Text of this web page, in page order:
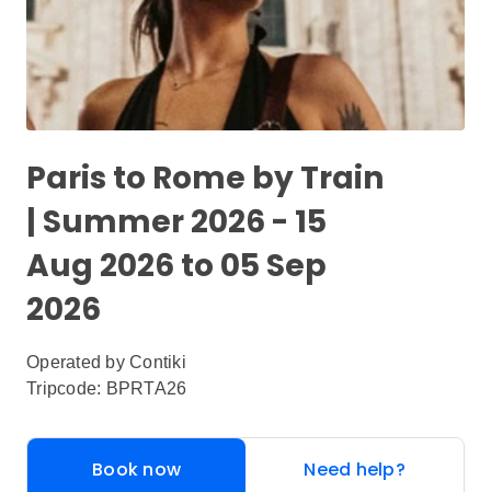
Paris to Rome by Train
| Summer 2026 - 15
Aug 2026 to 05 Sep
2026
Operated by Contiki
Tripcode: BPRTA26
Book now Need help?